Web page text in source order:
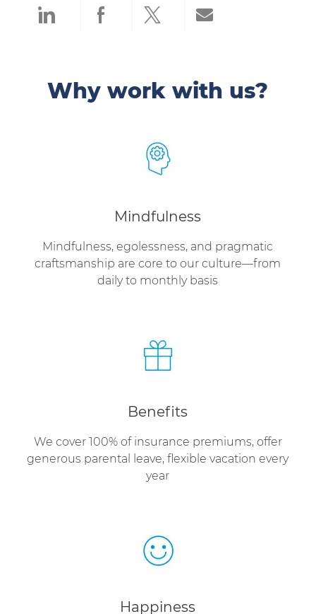
Share via LinkedIn
Share via Facebook
Share via twitter
Why work with us?
Mindfulness
Mindfulness, egolessness, and pragmatic
craftsmanship are core to our culture—from
daily to monthly basis
Benefits
We cover 100% of insurance premiums, offer
generous parental leave, flexible vacation every
year
Happiness